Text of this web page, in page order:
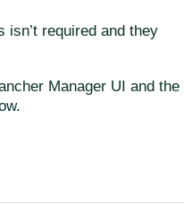
required and they
Manager UI and the